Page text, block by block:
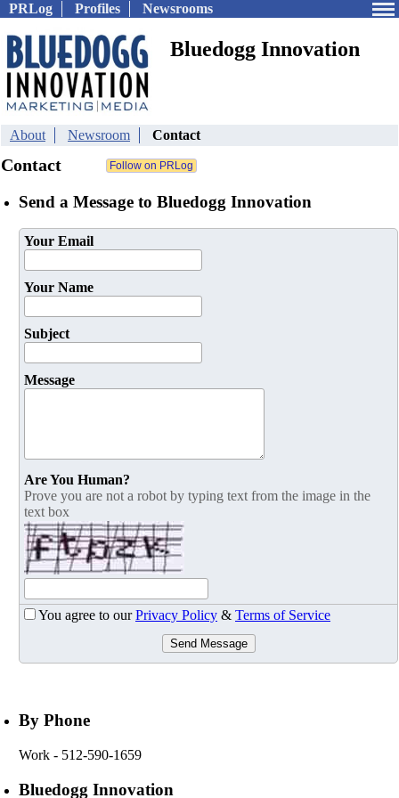
PRLog Profiles Newsrooms
Bluedogg Innovation
About Newsroom Contact
Contact
Send a Message to Bluedogg Innovation
Your Email
Your Name
Subject
Message
Are You Human?
Prove you are not a robot by typing text from the image in the
text box
You agree to ourPrivacy Policy & Terms of Service
Send Message
By Phone
Work - 512-590-1659
Bluedogg Innovation